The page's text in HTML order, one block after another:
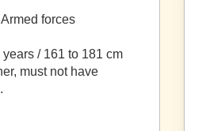
forces
years / 161 to 181 cm
must not have